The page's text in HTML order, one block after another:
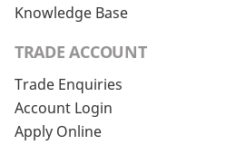
Knowledge Base
TRADE ACCOUNT
Trade Enquiries
Account Login
Apply Online